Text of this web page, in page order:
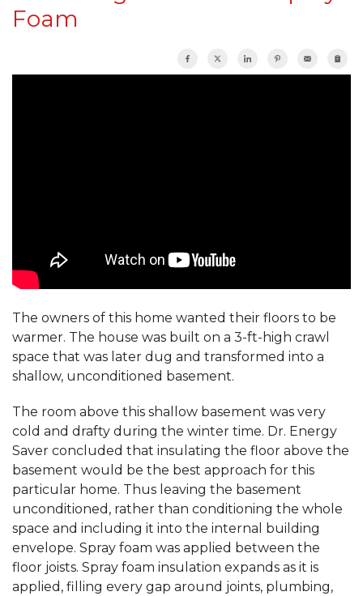
Foam
The owners of this home wanted their floors to be
warmer. The house was built on a 3-ft-high crawl
space that was later dug and transformed into a
shallow, unconditioned basement.
The room above this shallow basement was very
cold and drafty during the winter time. Dr. Energy
Saver concluded that insulating the floor above the
basement would be the best approach for this
particular home. Thus leaving the basement
unconditioned, rather than conditioning the whole
space and including it into the internal building
envelope. Spray foam was applied between the
floor joists. Spray foam insulation expands as it is
applied, filling every gap around joints, plumbing,